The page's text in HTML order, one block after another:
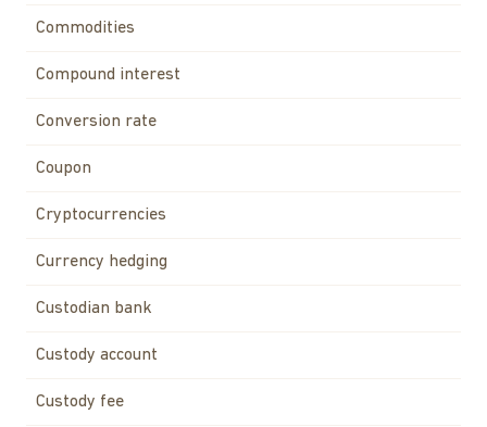
Commodities
Compound interest
Conversion rate
Coupon
Cryptocurrencies
Currency hedging
Custodian bank
Custody account
Custody fee